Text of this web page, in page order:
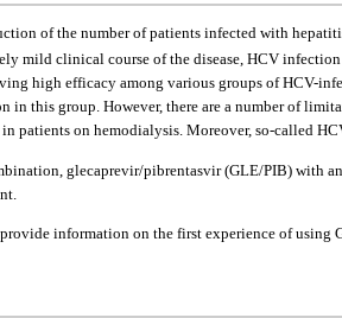
of the number of patients infected with
mild clinical course of the disease, HCV
high efficacy among various groups of HCV-
this group. However, there are a number of
patients on hemodialysis. Moreover, so-called
gleсaprevir/pibrentasvir (GLE/PIB) with
information on the first experience of